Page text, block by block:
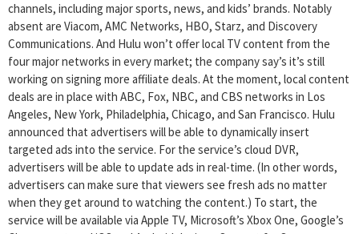
channels, including major sports, news, and kids’ brands. Notably
absent are Viacom, AMC Networks, HBO, Starz, and Discovery
Communications. And Hulu won’t offer local TV content from the
four major networks in every market; the company say’s it’s still
working on signing more affiliate deals. At the moment, local content
deals are in place with ABC, Fox, NBC, and CBS networks in Los
Angeles, New York, Philadelphia, Chicago, and San Francisco. Hulu
announced that advertisers will be able to dynamically insert
targeted ads into the service. For the service’s cloud DVR,
advertisers will be able to update ads in real-time. (In other words,
advertisers can make sure that viewers see fresh ads no matter
when they get around to watching the content.) To start, the
service will be available via Apple TV, Microsoft’s Xbox One, Google’s